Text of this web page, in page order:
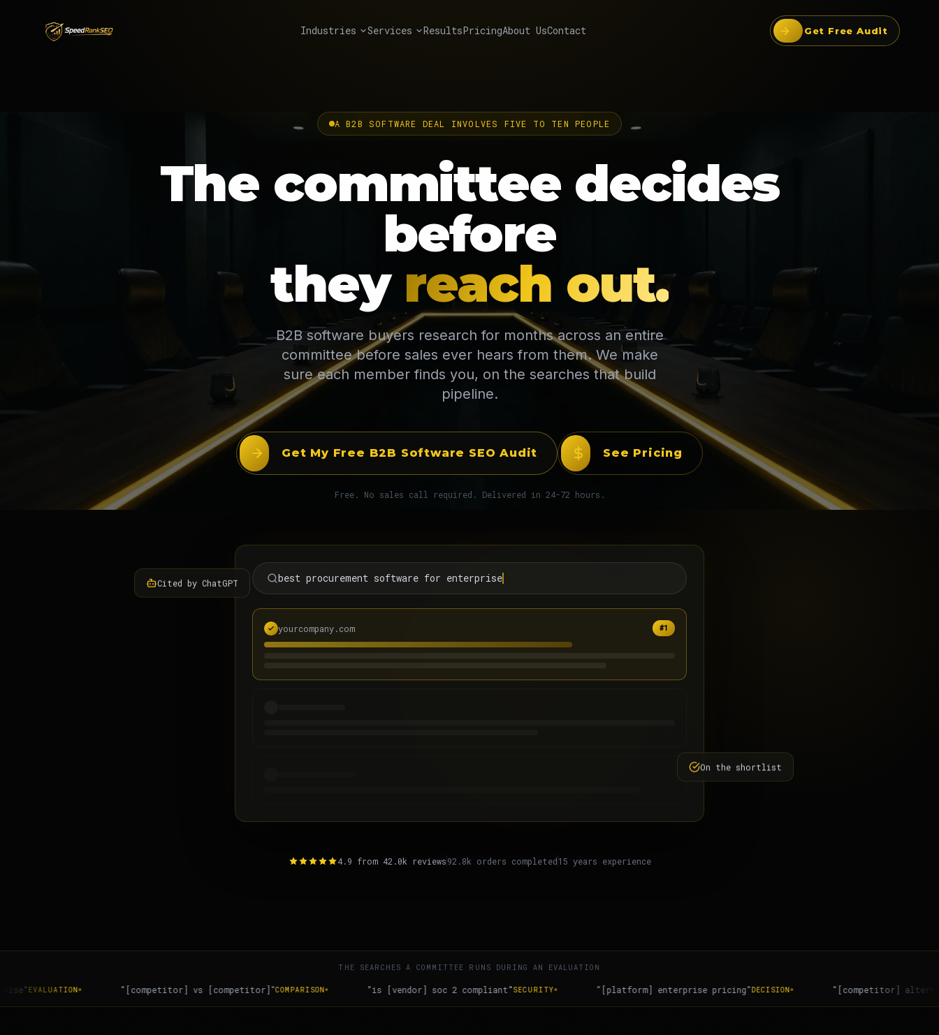
Industries Services ResultsPricingAbout UsContact Get Free Audit
Get Free Audit
A B2B SOFTWARE DEAL INVOLVES FIVE TO TEN PEOPLE
The committee decides
before
they reach out.
B2B software buyers research for months across an entire
committee before sales ever hears from them. We make
sure each member finds you, on the searches that build
pipeline.
Get My Free B2B Software SEO Audit See Pricing
Free. No sales call required. Delivered in 24-72 hours.
Cited by ChatGPT
On the shortlist
best procurement software for enterprise
yourcompany.com #1
4.9 from 42.0k reviews92.8k orders completed15 years experience
THE SEARCHES A COMMITTEE RUNS DURING AN EVALUATION
vs [competitor]" COMPARISON "is [vendor] soc 2 compliant" SECURITY "[platform] enterprise pricing" DECISION "[competitor] alternatives for finance teams"SWITCHING